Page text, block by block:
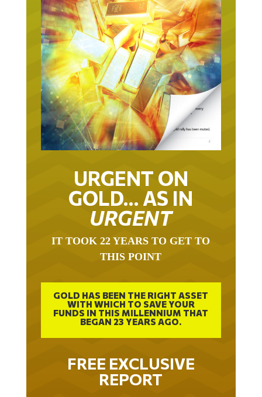
URGENT ON
GOLD… AS IN
URGENT
IT TOOK 22 YEARS TO GET TO
THIS POINT
GOLD HAS BEEN THE RIGHT ASSET
WITH WHICH TO SAVE YOUR
FUNDS IN THIS MILLENNIUM THAT
BEGAN 23 YEARS AGO.
FREE EXCLUSIVE
REPORT